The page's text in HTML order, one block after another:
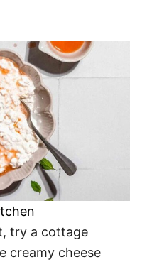
try a cottage
creamy cheese